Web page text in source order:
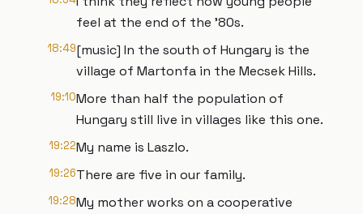
feel at the end of the '80s.
18:49[music] In the south of Hungary is the
village of Martonfa in the Mecsek Hills.
19:10More than half the population of
Hungary still live in villages like this one.
19:22My name is Laszlo.
19:26There are five in our family.
19:28My mother works on a cooperative